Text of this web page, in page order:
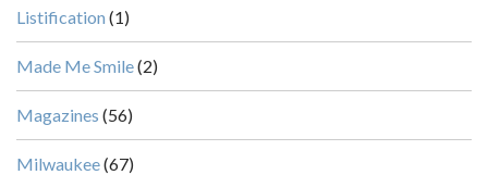
Listification (1)
Made Me Smile(2)
Magazines (56)
Milwaukee(67)